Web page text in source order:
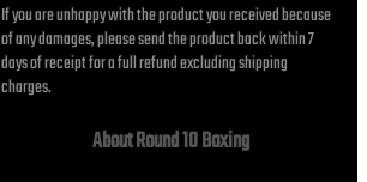
If you are unhappy with the product you received because
of any damages, please send the product back within 7
days of receipt for a full refund excluding shipping
charges.
About Round 10 Boxing